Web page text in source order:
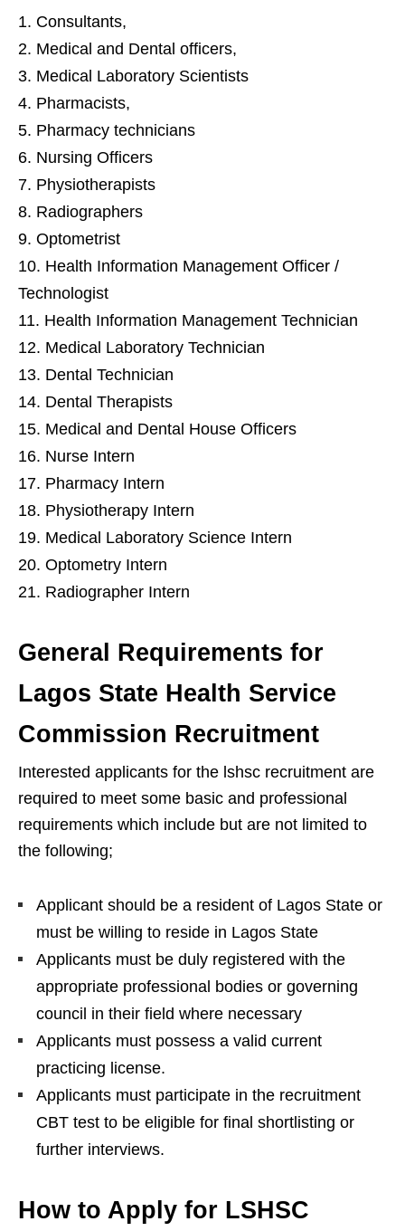
Consultants,
Medical and Dental officers,
Medical Laboratory Scientists
Pharmacists,
Pharmacy technicians
Nursing Officers
Physiotherapists
Radiographers
Optometrist
Health Information Management Officer /
Technologist
Health Information Management Technician
Medical Laboratory Technician
Dental Technician
Dental Therapists
Medical and Dental House Officers
Nurse Intern
Pharmacy Intern
Physiotherapy Intern
Medical Laboratory Science Intern
Optometry Intern
Radiographer Intern
General Requirements for
Lagos State Health Service
Commission Recruitment
Interested applicants for the lshsc recruitment are
required to meet some basic and professional
requirements which include but are not limited to
the following;
Applicant should be a resident of Lagos State or
must be willing to reside in Lagos State
Applicants must be duly registered with the
appropriate professional bodies or governing
council in their field where necessary
Applicants must possess a valid current
practicing license.
Applicants must participate in the recruitment
CBT test to be eligible for final shortlisting or
further interviews.
How to Apply for LSHSC